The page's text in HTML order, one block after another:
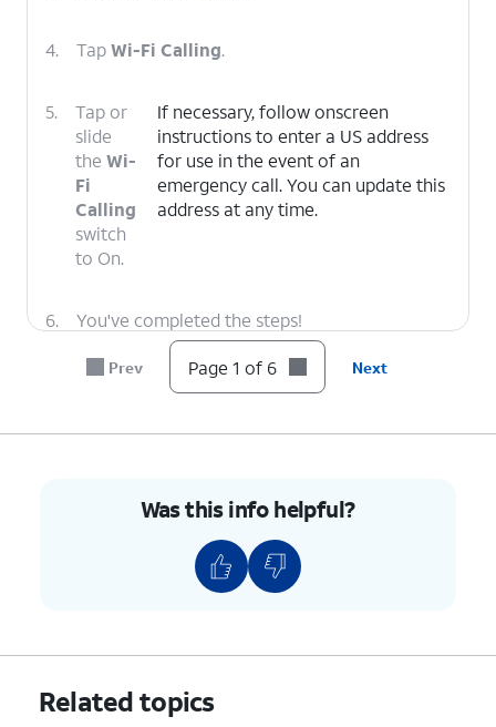
4. TapWi-Fi Calling.
5.
Tap or
slide
the Wi-
Fi
Calling
switch
to On.
If necessary, follow onscreen
instructions to enter a US address
for use in the event of an
emergency call. You can update this
address at any time.
6. You've completed the steps!
Prev Page 1 of 6 Next
Was this info helpful?
Related topics